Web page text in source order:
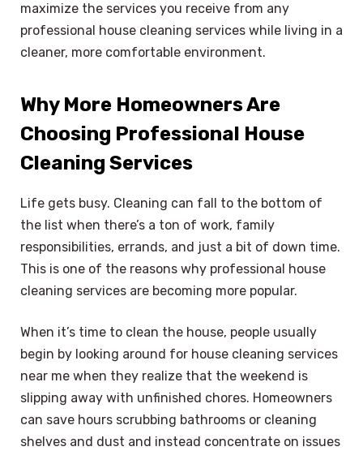
maximize the services you receive from any
professional house cleaning services while living in a
cleaner, more comfortable environment.
Why More Homeowners Are
Choosing Professional House
Cleaning Services
Life gets busy. Cleaning can fall to the bottom of
the list when there’s a ton of work, family
responsibilities, errands, and just a bit of down time.
This is one of the reasons why professional house
cleaning services are becoming more popular.
When it’s time to clean the house, people usually
begin by looking around for house cleaning services
near me when they realize that the weekend is
slipping away with unfinished chores. Homeowners
can save hours scrubbing bathrooms or cleaning
shelves and dust and instead concentrate on issues